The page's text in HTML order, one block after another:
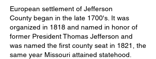
European settlement of Jefferson
County began in the late 1700's. It was
organized in 1818 and named in honor of
former President Thomas Jefferson and
was named the first county seat in 1821, the
same year Missouri attained statehood.